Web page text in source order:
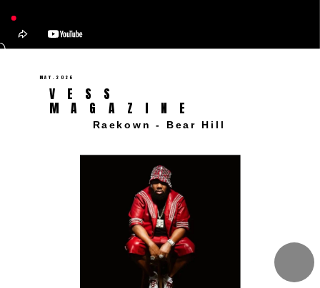
MAY.2026
VESS
MAGAZINE